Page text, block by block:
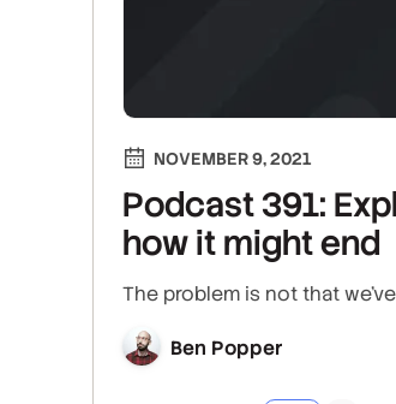
NOVEMBER 9, 2021
Podcast 391:
how it might end
The problem is not that
Ben Popper